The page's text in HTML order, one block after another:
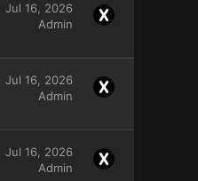
Jul 16, 2026
Admin
Jul 16, 2026
Admin
Jul 16, 2026
Admin